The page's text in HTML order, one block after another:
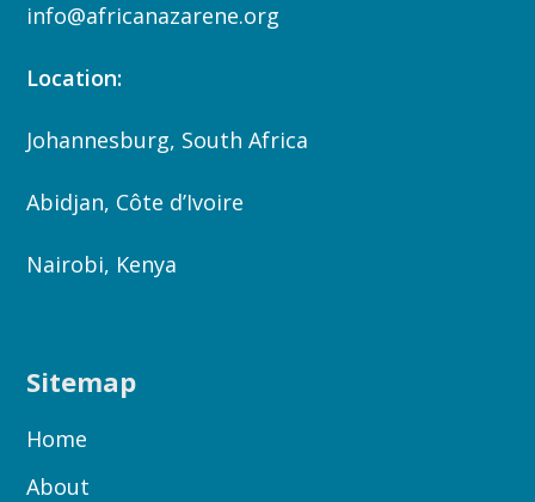
info@africanazarene.org
Location:
Johannesburg, South Africa
Abidjan, Côte d’Ivoire
Nairobi, Kenya
Sitemap
Home
About